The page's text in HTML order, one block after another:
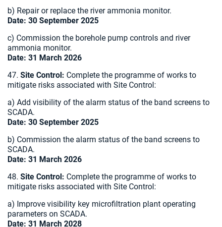
b) Repair or replace the river ammonia monitor.
Date: 30 September 2025
c) Commission the borehole pump controls and river
ammonia monitor.
Date: 31 March 2026
47. Site Control: Complete the programme of works to
mitigate risks associated with Site Control:
a) Add visibility of the alarm status of the band screens to
SCADA.
Date: 30 September 2025
b) Commission the alarm status of the band screens to
SCADA.
Date: 31 March 2026
48. Site Control: Complete the programme of works to
mitigate risks associated with Site Control:
a) Improve visibility key microfiltration plant operating
parameters on SCADA.
Date: 31 March 2028